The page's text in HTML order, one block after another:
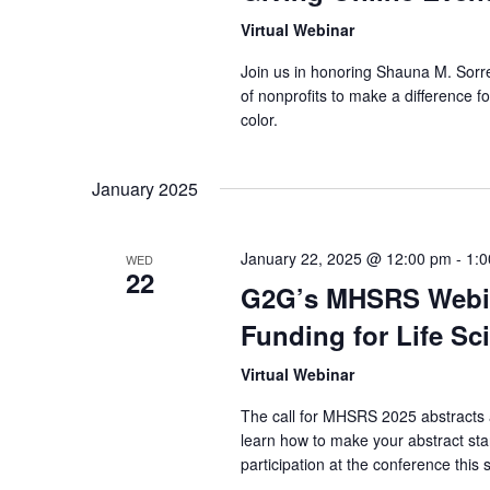
Virtual Webinar
Join us in honoring Shauna M.
of nonprofits to make a difference
color.
January 2025
WED
22
January 22, 2025 @ 12:00 pm -
G2G’s MHSRS
Funding for Life
Virtual Webinar
The call for MHSRS 2025
learn how to make your abstract
participation at the conference this